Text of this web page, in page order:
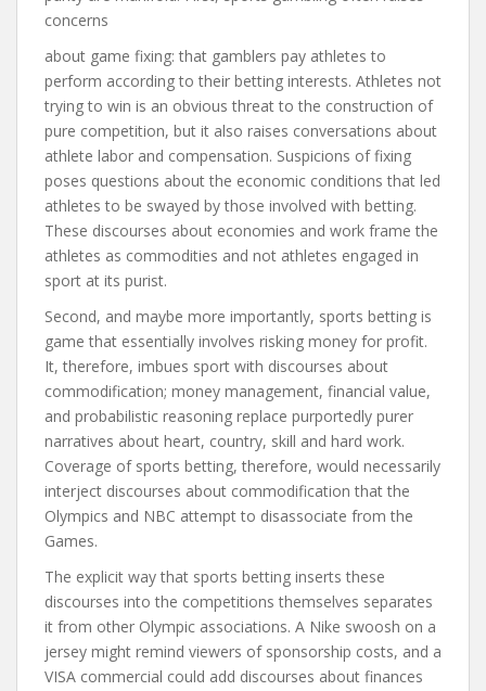
concerns
about game fixing: that gamblers pay athletes to
perform according to their betting interests. Athletes not
trying to win is an obvious threat to the construction of
pure competition, but it also raises conversations about
athlete labor and compensation. Suspicions of fixing
poses questions about the economic conditions that led
athletes to be swayed by those involved with betting.
These discourses about economies and work frame the
athletes as commodities and not athletes engaged in
sport at its purist.
Second, and maybe more importantly, sports betting is
game that essentially involves risking money for profit.
It, therefore, imbues sport with discourses about
commodification; money management, financial value,
and probabilistic reasoning replace purportedly purer
narratives about heart, country, skill and hard work.
Coverage of sports betting, therefore, would necessarily
interject discourses about commodification that the
Olympics and NBC attempt to disassociate from the
Games.
The explicit way that sports betting inserts these
discourses into the competitions themselves separates
it from other Olympic associations. A Nike swoosh on a
jersey might remind viewers of sponsorship costs, and a
VISA commercial could add discourses about finances